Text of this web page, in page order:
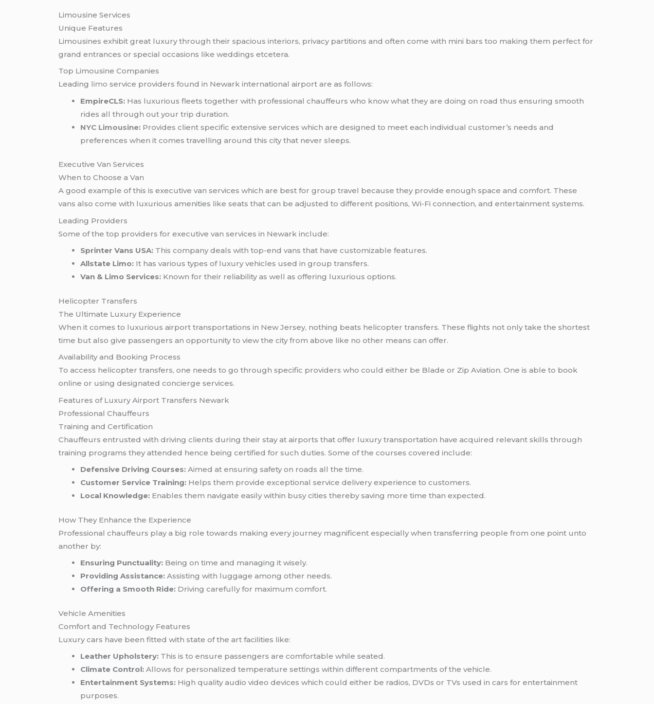
Limousine Services
Unique Features
Limousines exhibit great luxury through their spacious interiors, privacy partitions and often come with mini bars too making them perfect for
grand entrances or special occasions like weddings etcetera.
Top Limousine Companies
Leading limo service providers found in Newark international airport are as follows:
EmpireCLS: Has luxurious fleets together with professional chauffeurs who know what they are doing on road thus ensuring smooth
rides all through out your trip duration.
NYC Limousine: Provides client specific extensive services which are designed to meet each individual customer’s needs and
preferences when it comes travelling around this city that never sleeps.
Executive Van Services
When to Choose a Van
A good example of this is executive van services which are best for group travel because they provide enough space and comfort. These
vans also come with luxurious amenities like seats that can be adjusted to different positions, Wi-Fi connection, and entertainment systems.
Leading Providers
Some of the top providers for executive van services in Newark include:
Sprinter Vans USA: This company deals with top-end vans that have customizable features.
Allstate Limo: It has various types of luxury vehicles used in group transfers.
Van & Limo Services: Known for their reliability as well as offering luxurious options.
Helicopter Transfers
The Ultimate Luxury Experience
When it comes to luxurious airport transportations in New Jersey, nothing beats helicopter transfers. These flights not only take the shortest
time but also give passengers an opportunity to view the city from above like no other means can offer.
Availability and Booking Process
To access helicopter transfers, one needs to go through specific providers who could either be Blade or Zip Aviation. One is able to book
online or using designated concierge services.
Features of Luxury Airport Transfers Newark
Professional Chauffeurs
Training and Certification
Chauffeurs entrusted with driving clients during their stay at airports that offer luxury transportation have acquired relevant skills through
training programs they attended hence being certified for such duties. Some of the courses covered include:
Defensive Driving Courses: Aimed at ensuring safety on roads all the time.
Customer Service Training: Helps them provide exceptional service delivery experience to customers.
Local Knowledge: Enables them navigate easily within busy cities thereby saving more time than expected.
How They Enhance the Experience
Professional chauffeurs play a big role towards making every journey magnificent especially when transferring people from one point unto
another by:
Ensuring Punctuality: Being on time and managing it wisely.
Providing Assistance: Assisting with luggage among other needs.
Offering a Smooth Ride: Driving carefully for maximum comfort.
Vehicle Amenities
Comfort and Technology Features
Luxury cars have been fitted with state of the art facilities like:
Leather Upholstery: This is to ensure passengers are comfortable while seated.
Climate Control: Allows for personalized temperature settings within different compartments of the vehicle.
Entertainment Systems: High quality audio video devices which could either be radios, DVDs or TVs used in cars for entertainment
purposes.